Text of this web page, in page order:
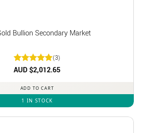
Bullion Secondary Market
Rated5
(3)
AUD $2,012.65
ADD TO CART
1 IN STOCK